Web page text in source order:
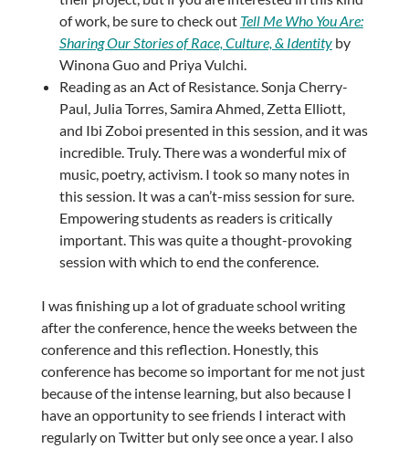
of work, be sure to check out Tell Me Who You Are:
Sharing Our Stories of Race, Culture, & Identityby
Winona Guo and Priya Vulchi.
Reading as an Act of Resistance. Sonja Cherry-
Paul, Julia Torres, Samira Ahmed, Zetta Elliott,
and Ibi Zoboi presented in this session, and it was
incredible. Truly. There was a wonderful mix of
music, poetry, activism. I took so many notes in
this session. It was a can’t-miss session for sure.
Empowering students as readers is critically
important. This was quite a thought-provoking
session with which to end the conference.
I was finishing up a lot of graduate school writing
after the conference, hence the weeks between the
conference and this reflection. Honestly, this
conference has become so important for me not just
because of the intense learning, but also because I
have an opportunity to see friends I interact with
regularly on Twitter but only see once a year. I also